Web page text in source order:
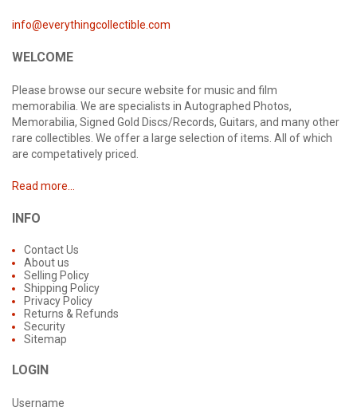
info@everythingcollectible.com
WELCOME
Please browse our secure website for music and film
memorabilia. We are specialists in Autographed Photos,
Memorabilia, Signed Gold Discs/Records, Guitars, and many other
rare collectibles. We offer a large selection of items. All of which
are competatively priced.
Read more...
INFO
Contact Us
About us
Selling Policy
Shipping Policy
Privacy Policy
Returns & Refunds
Security
Sitemap
LOGIN
Username